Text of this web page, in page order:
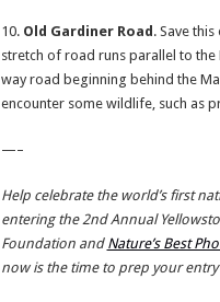
10. Old Gardiner Road . Save
stretch of road runs parallel to
way road beginning behind the
encounter some wildlife, such as
—–
Help celebrate the world’s first
entering the 2nd Annual
Foundation and Nature’s Best
now is the time to prep your entry